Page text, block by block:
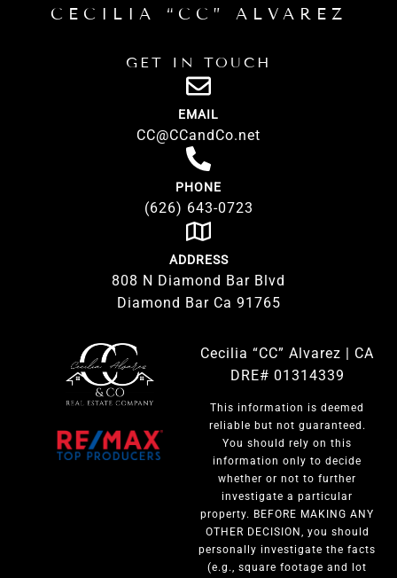
CECILIA “CC” ALVAREZ
GET IN TOUCH
EMAIL
CC@CCandCo.net
PHONE
(626) 643-0723
ADDRESS
808 N Diamond Bar Blvd
Diamond Bar Ca 91765
Cecilia “CC” Alvarez | CA
DRE# 01314339
This information is deemed
reliable but not guaranteed.
You should rely on this
information only to decide
whether or not to further
investigate a particular
property. BEFORE MAKING ANY
OTHER DECISION, you should
personally investigate the facts
(e.g., square footage and lot